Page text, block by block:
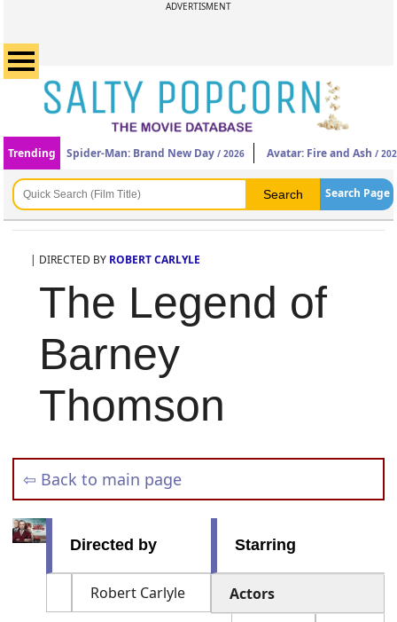
ADVERTISMENT
Trending Spider-Man: Brand New Day / 2026 Avatar: Fire and Ash /
Search Page
| DIRECTED BY ROBERT CARLYLE
The Legend of
Barney
Thomson
⇦ Back to main page
Directed by
Robert Carlyle
Starring
Actors